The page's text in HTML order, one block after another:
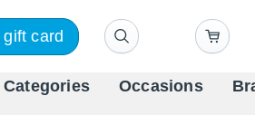
card
Categories Occasions